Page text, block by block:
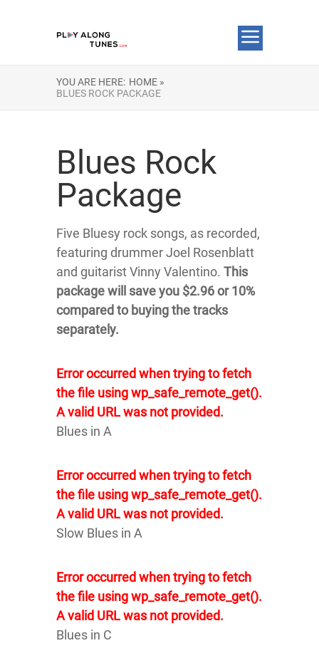
YOU ARE HERE: HOME »
BLUES ROCK PACKAGE
Blues Rock
Package
Five Bluesy rock songs, as recorded,
featuring drummer Joel Rosenblatt
and guitarist Vinny Valentino. This
package will save you $2.96 or 10%
compared to buying the tracks
separately.
Error occurred when trying to fetch
the file using wp_safe_remote_get().
A valid URL was not provided.
Blues in A
Error occurred when trying to fetch
the file using wp_safe_remote_get().
A valid URL was not provided.
Slow Blues in A
Error occurred when trying to fetch
the file using wp_safe_remote_get().
A valid URL was not provided.
Blues in C